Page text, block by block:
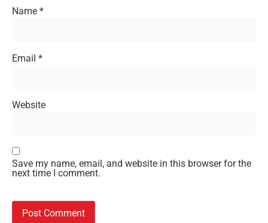
Name *
Email *
Website
Save my name, email, and website in this browser for the
next time I comment.